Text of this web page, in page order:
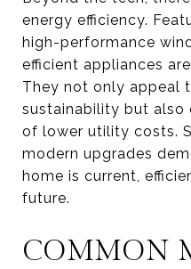
energy efficiency.
high-performance
efficient appliances
They not only appeal
sustainability but also
of lower utility costs.
modern upgrades
home is current,
future.
COMMON